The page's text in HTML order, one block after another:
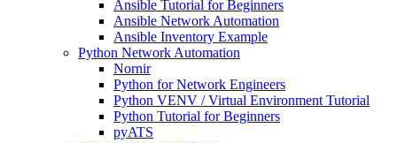
Ansible Tutorial for Beginners
Ansible Network Automation
Ansible Inventory Example
Python Network Automation
Nornir
Python for Network Engineers
Python VENV / Virtual Environment Tutorial
Python Tutorial for Beginners
pyATS